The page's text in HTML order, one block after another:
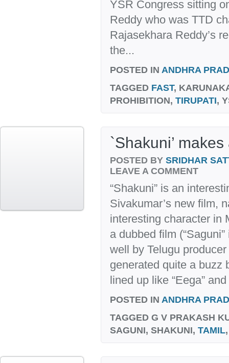
YSR Congress sitting
Reddy who was TTD
Rajasekhara Reddy’s
the...
POSTED IN ANDHRA
TAGGED FAST,
PROHIBITION, TIRUPATI,
`Shakuni’
POSTED BY SRIDHAR
LEAVE A COMMENT
“Shakuni” is an
Sivakumar’s new film,
interesting character in
a dubbed film
well by Telugu
generated quite a buzz
lined up like “Eega” and
POSTED IN ANDHRA
TAGGED G V PRAKASH
SAGUNI, SHAKUNI, TAMIL